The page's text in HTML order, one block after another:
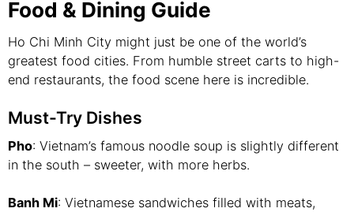
Food & Dining Guide
Ho Chi Minh City might just be one of the world’s
greatest food cities. From humble street carts to high-
end restaurants, the food scene here is incredible.
Must-Try Dishes
Pho: Vietnam’s famous noodle soup is slightly different
in the south – sweeter, with more herbs.
Banh Mi: Vietnamese sandwiches filled with meats,